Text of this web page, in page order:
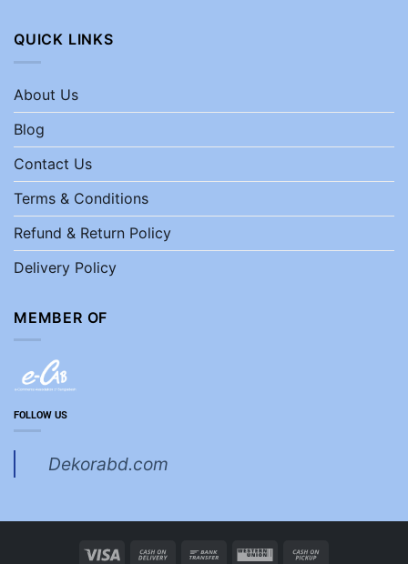
QUICK LINKS
About Us
Blog
Contact Us
Terms & Conditions
Refund & Return Policy
Delivery Policy
MEMBER OF
FOLLOW US
Dekorabd.com
Visa Cash Bank Western